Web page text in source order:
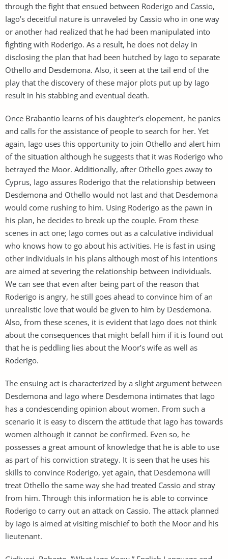
through the fight that ensued between Roderigo and Cassio,
Iago’s deceitful nature is unraveled by Cassio who in one way
or another had realized that he had been manipulated into
fighting with Roderigo. As a result, he does not delay in
disclosing the plan that had been hutched by Iago to separate
Othello and Desdemona. Also, it seen at the tail end of the
play that the discovery of these major plots put up by Iago
result in his stabbing and eventual death.
Once Brabantio learns of his daughter’s elopement, he panics
and calls for the assistance of people to search for her. Yet
again, Iago uses this opportunity to join Othello and alert him
of the situation although he suggests that it was Roderigo who
betrayed the Moor. Additionally, after Othello goes away to
Cyprus, Iago assures Roderigo that the relationship between
Desdemona and Othello would not last and that Desdemona
would come rushing to him. Using Roderigo as the pawn in
his plan, he decides to break up the couple. From these
scenes in act one; Iago comes out as a calculative individual
who knows how to go about his activities. He is fast in using
other individuals in his plans although most of his intentions
are aimed at severing the relationship between individuals.
We can see that even after being part of the reason that
Roderigo is angry, he still goes ahead to convince him of an
unrealistic love that would be given to him by Desdemona.
Also, from these scenes, it is evident that Iago does not think
about the consequences that might befall him if it is found out
that he is peddling lies about the Moor’s wife as well as
Roderigo.
The ensuing act is characterized by a slight argument between
Desdemona and Iago where Desdemona intimates that Iago
has a condescending opinion about women. From such a
scenario it is easy to discern the attitude that Iago has towards
women although it cannot be confirmed. Even so, he
possesses a great amount of knowledge that he is able to use
as part of his conviction strategy. It is seen that he uses his
skills to convince Roderigo, yet again, that Desdemona will
treat Othello the same way she had treated Cassio and stray
from him. Through this information he is able to convince
Roderigo to carry out an attack on Cassio. The attack planned
by Iago is aimed at visiting mischief to both the Moor and his
lieutenant.